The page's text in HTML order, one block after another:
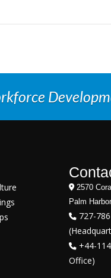
2570
Palm
727-
+44-
Office)